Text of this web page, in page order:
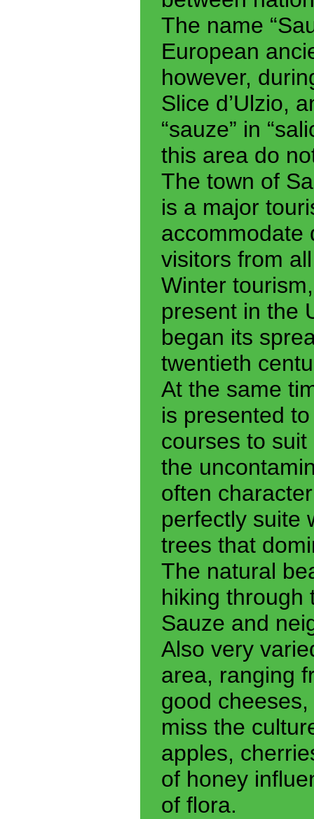
The name
European
however,
Slice d’Ulzio,
“sauze” in
this area do
The town of
is a major
accommodate
visitors from
Winter
present in the
began its
twentieth
At the same
is presented
courses to
the
often
perfectly suite
trees that
The natural
hiking through
Sauze and
Also very
area, ranging
good
miss the
apples,
of honey
of flora.